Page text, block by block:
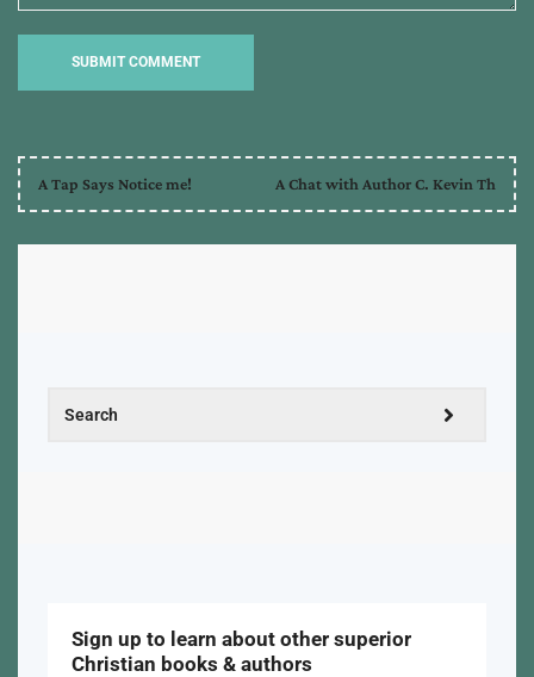
A Tap Says Notice me! A Chat with Author C. Kevin Th
Sign up to learn about other superior
Christian books & authors